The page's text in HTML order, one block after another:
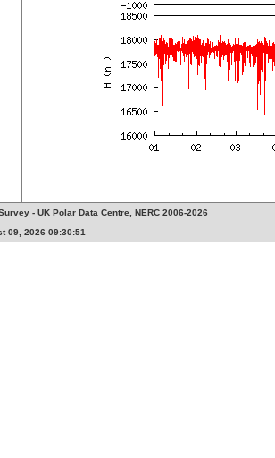
- UK Polar Data Centre, NERC 2006-2026
09, 2026 09:30:51